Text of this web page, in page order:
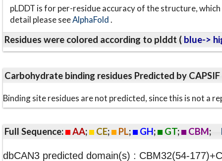
pLDDT is for per-residue accuracy of the structure,
detail please seeAlphaFold.
Residues were colored according to plddt ( blue->
Carbohydrate binding residues Predicted by CAPSIF
Binding site residues are not predicted, since this is not a
Full Sequence: AA; CE; PL; GH; GT; CBM;
dbCAN3 predicted domain(s) : CBM32(54-